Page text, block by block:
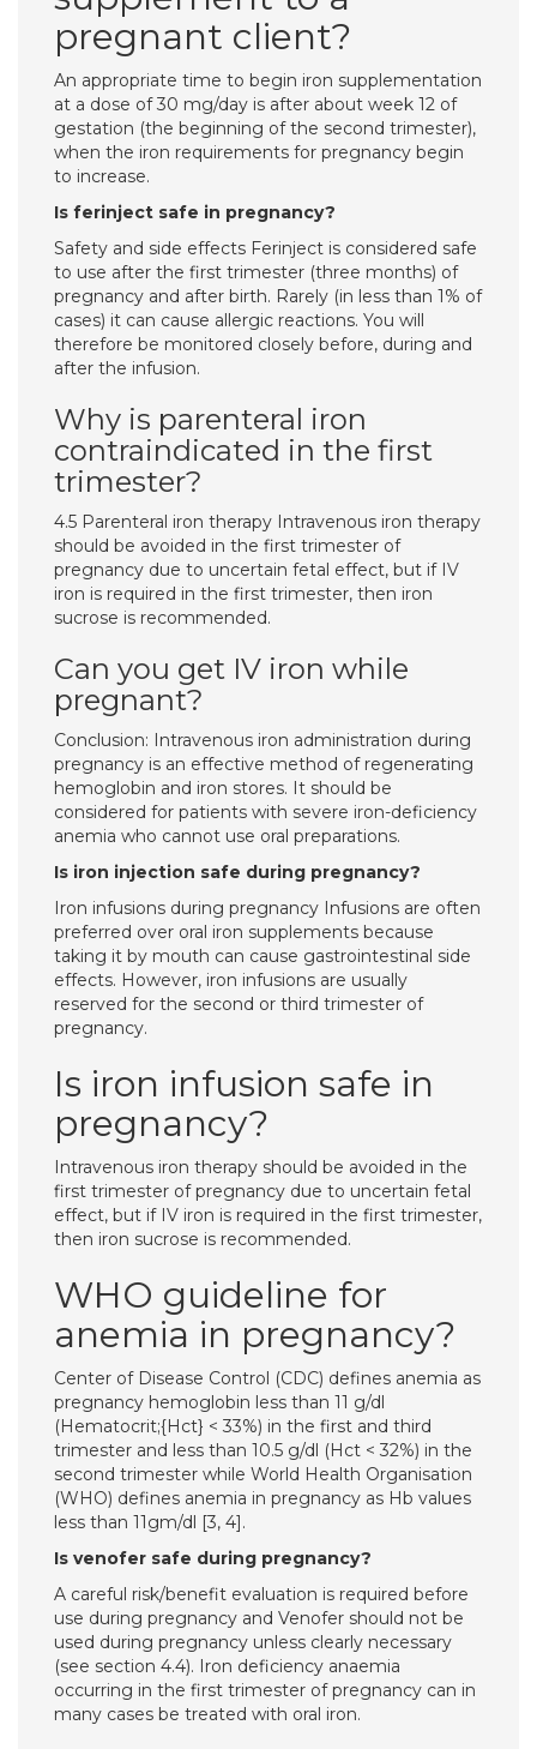
pregnant client?
An appropriate time to begin iron supplementation
at a dose of 30 mg/day is after about week 12 of
gestation (the beginning of the second trimester),
when the iron requirements for pregnancy begin
to increase.
Is ferinject safe in pregnancy?
Safety and side effects Ferinject is considered safe
to use after the first trimester (three months) of
pregnancy and after birth. Rarely (in less than 1% of
cases) it can cause allergic reactions. You will
therefore be monitored closely before, during and
after the infusion.
Why is parenteral iron
contraindicated in the first
trimester?
4.5 Parenteral iron therapy Intravenous iron therapy
should be avoided in the first trimester of
pregnancy due to uncertain fetal effect, but if IV
iron is required in the first trimester, then iron
sucrose is recommended.
Can you get IV iron while
pregnant?
Conclusion: Intravenous iron administration during
pregnancy is an effective method of regenerating
hemoglobin and iron stores. It should be
considered for patients with severe iron-deficiency
anemia who cannot use oral preparations.
Is iron injection safe during pregnancy?
Iron infusions during pregnancy Infusions are often
preferred over oral iron supplements because
taking it by mouth can cause gastrointestinal side
effects. However, iron infusions are usually
reserved for the second or third trimester of
pregnancy.
Is iron infusion safe in
pregnancy?
Intravenous iron therapy should be avoided in the
first trimester of pregnancy due to uncertain fetal
effect, but if IV iron is required in the first trimester,
then iron sucrose is recommended.
WHO guideline for
anemia in pregnancy?
Center of Disease Control (CDC) defines anemia as
pregnancy hemoglobin less than 11 g/dl
(Hematocrit;{Hct} < 33%) in the first and third
trimester and less than 10.5 g/dl (Hct < 32%) in the
second trimester while World Health Organisation
(WHO) defines anemia in pregnancy as Hb values
less than 11gm/dl [3, 4].
Is venofer safe during pregnancy?
A careful risk/benefit evaluation is required before
use during pregnancy and Venofer should not be
used during pregnancy unless clearly necessary
(see section 4.4). Iron deficiency anaemia
occurring in the first trimester of pregnancy can in
many cases be treated with oral iron.